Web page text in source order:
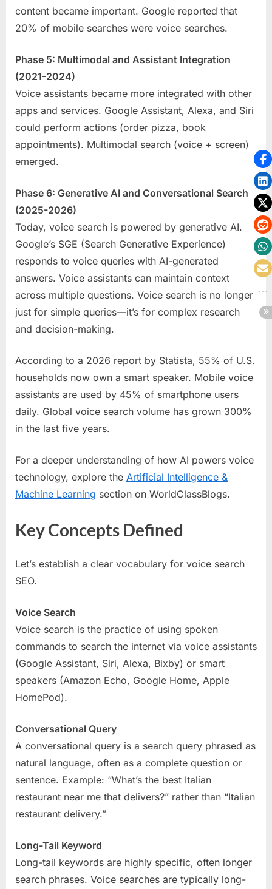
content became important. Google reported that
20% of mobile searches were voice searches.
Phase 5: Multimodal and Assistant Integration
(2021-2024)
Voice assistants became more integrated with other
apps and services. Google Assistant, Alexa, and Siri
could perform actions (order pizza, book
appointments). Multimodal search (voice + screen)
emerged.
Phase 6: Generative AI and Conversational Search
(2025-2026)
Today, voice search is powered by generative AI.
Google’s SGE (Search Generative Experience)
responds to voice queries with AI-generated
answers. Voice assistants can maintain context
across multiple questions. Voice search is no longer
just for simple queries—it’s for complex research
and decision-making.
According to a 2026 report by Statista, 55% of U.S.
households now own a smart speaker. Mobile voice
assistants are used by 45% of smartphone users
daily. Global voice search volume has grown 300%
in the last five years.
For a deeper understanding of how AI powers voice
technology, explore the Artificial Intelligence &
Machine Learning section on WorldClassBlogs.
Key Concepts Defined
Let’s establish a clear vocabulary for voice search
SEO.
Voice Search
Voice search is the practice of using spoken
commands to search the internet via voice assistants
(Google Assistant, Siri, Alexa, Bixby) or smart
speakers (Amazon Echo, Google Home, Apple
HomePod).
Conversational Query
A conversational query is a search query phrased as
natural language, often as a complete question or
sentence. Example: “What’s the best Italian
restaurant near me that delivers?” rather than “Italian
restaurant delivery.”
Long-Tail Keyword
Long-tail keywords are highly specific, often longer
search phrases. Voice searches are typically long-